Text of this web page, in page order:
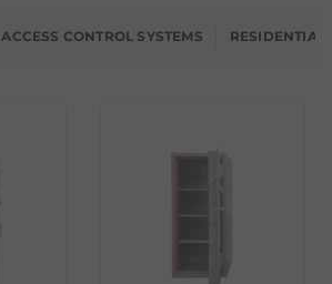
ACCESS CONTROL SYSTEMS RESIDENTIAL